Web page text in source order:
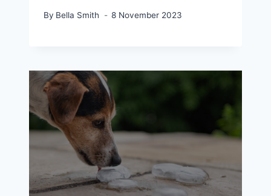
By Bella Smith 8 November 2023